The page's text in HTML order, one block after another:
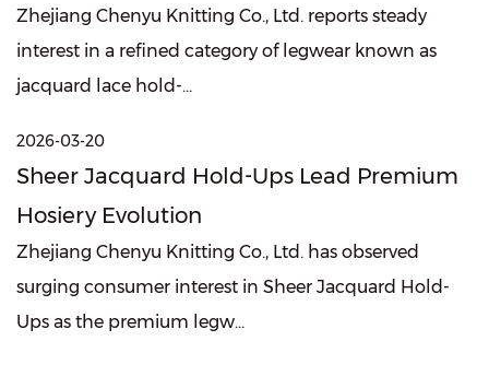
Zhejiang Chenyu Knitting Co., Ltd. reports steady
interest in a refined category of legwear known as
jacquard lace hold-...
2026-03-20
Sheer Jacquard Hold-Ups Lead Premium
Hosiery Evolution
Zhejiang Chenyu Knitting Co., Ltd. has observed
surging consumer interest in Sheer Jacquard Hold-
Ups as the premium legw...